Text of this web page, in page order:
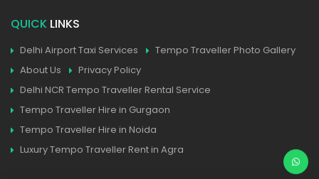
QUICK LINKS
Delhi Airport Taxi Services
Tempo Traveller Photo Gallery
About Us
Privacy Policy
Delhi NCR Tempo Traveller Rental Service
Tempo Traveller Hire in Gurgaon
Tempo Traveller Hire in Noida
Luxury Tempo Traveller Rent in Agra